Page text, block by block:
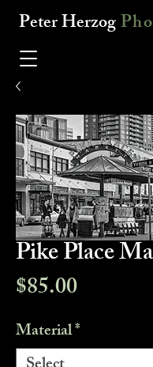
Peter Herzog
Pike Place
$85.00Price
Material*